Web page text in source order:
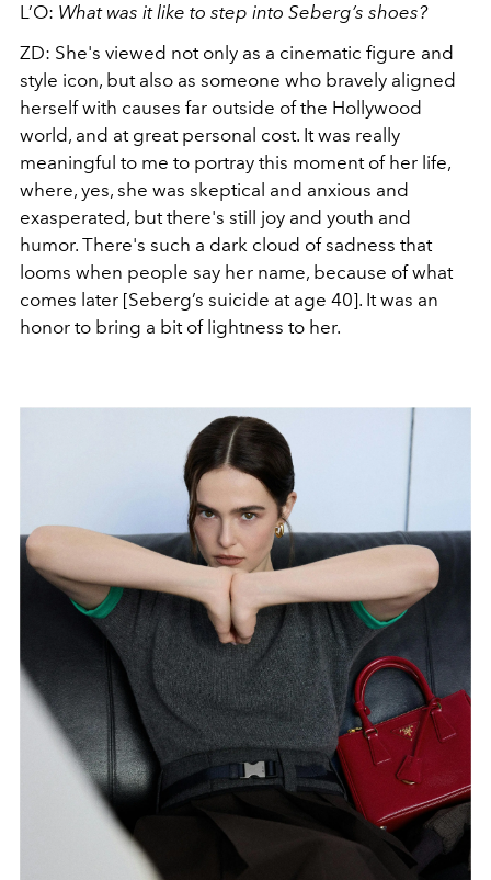
L’O: What was it like to step into Seberg’s shoes?
ZD: She's viewed not only as a cinematic figure and
style icon, but also as someone who bravely aligned
herself with causes far outside of the Hollywood
world, and at great personal cost. It was really
meaningful to me to portray this moment of her life,
where, yes, she was skeptical and anxious and
exasperated, but there's still joy and youth and
humor. There's such a dark cloud of sadness that
looms when people say her name, because of what
comes later [Seberg’s suicide at age 40]. It was an
honor to bring a bit of lightness to her.